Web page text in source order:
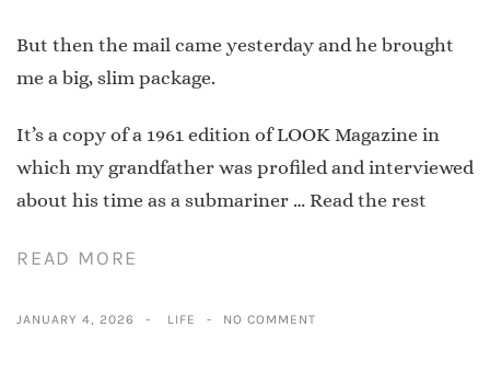
But then the mail came yesterday and he brought
me a big, slim package.
It’s a copy of a 1961 edition of LOOK Magazine in
which my grandfather was profiled and interviewed
about his time as a submariner … Read the rest
READ MORE
JANUARY 4, 2026 LIFE NO COMMENT